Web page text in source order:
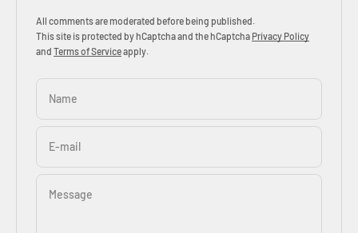
All comments are moderated before being published.
This site is protected by hCaptcha and the hCaptcha Privacy Policy
and Terms of Serviceapply.
Name
E-mail
Message